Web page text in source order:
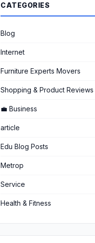
CATEGORIES
Blog
Internet
Furniture Experts Movers
Shopping & Product Reviews
💼 Business
article
Edu Blog Posts
Metrop
Service
Health & Fitness